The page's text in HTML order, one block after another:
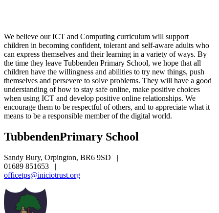
We believe our ICT and Computing curriculum will support
children in becoming confident, tolerant and self-aware adults who
can express themselves and their learning in a variety of ways. By
the time they leave Tubbenden Primary School, we hope that all
children have the willingness and abilities to try new things, push
themselves and persevere to solve problems. They will have a good
understanding of how to stay safe online, make positive choices
when using ICT and develop positive online relationships. We
encourage them to be respectful of others, and to appreciate what it
means to be a responsible member of the digital world.
TubbendenPrimary School
Sandy Bury, Orpington, BR6 9SD
|
01689 851653
|
officetps@iniciotrust.org